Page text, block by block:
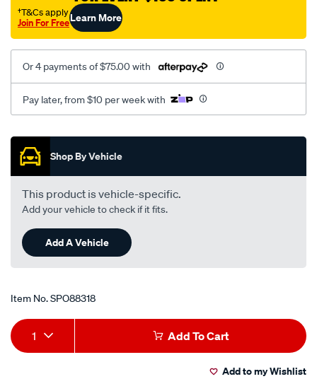
g-†T&Cs apply
Join For FreeLearn More
Or 4 payments of $75.00 with
Pay later, from $10 per week with
Promotions
Shop By Vehicle
This product is vehicle-specific.
Add your vehicle to check if it fits.
Add A Vehicle
Item No.SPO88318
Add
to
Product
Actions
1 Add To Cart
Add to my Wishlist